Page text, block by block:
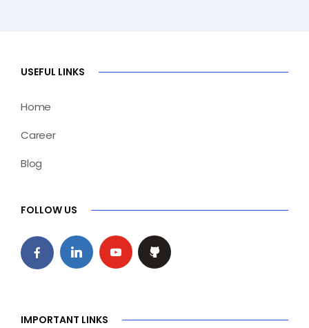
USEFUL LINKS
Home
Career
Blog
FOLLOW US
IMPORTANT LINKS